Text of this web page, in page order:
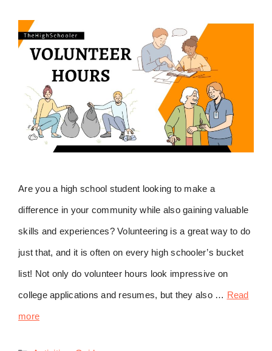
Are you a high school student looking to make a
difference in your community while also gaining valuable
skills and experiences? Volunteering is a great way to do
just that, and it is often on every high schooler’s bucket
list! Not only do volunteer hours look impressive on
college applications and resumes, but they also … Read
more